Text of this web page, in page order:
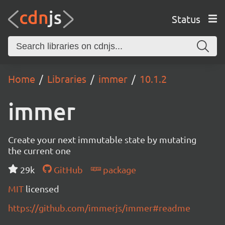
Status
Home Libraries immer 10.1.2
immer
Create your next immutable state by mutating
the current one
29k
GitHub
package
MIT licensed
https://github.com/immerjs/immer#readme